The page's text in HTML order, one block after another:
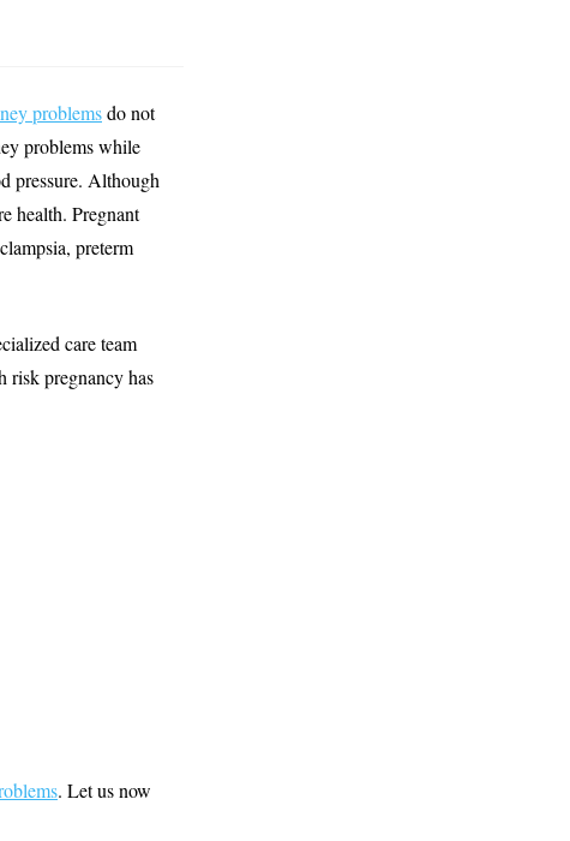
problemsdo not
problems while
pressure. Although
health. Pregnant
preterm
care team
risk pregnancy has
. Let us now